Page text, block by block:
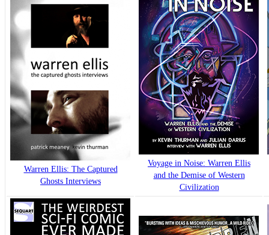
Warren Ellis: The Captured
Ghosts Interviews
Voyage in Noise: Warren Ellis
and the Demise of Western
Civilization